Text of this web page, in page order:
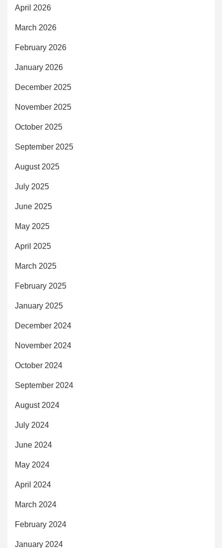
April 2026
March 2026
February 2026
January 2026
December 2025
November 2025
October 2025
September 2025
August 2025
July 2025
June 2025
May 2025
April 2025
March 2025
February 2025
January 2025
December 2024
November 2024
October 2024
September 2024
August 2024
July 2024
June 2024
May 2024
April 2024
March 2024
February 2024
January 2024